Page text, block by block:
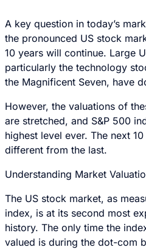
A key question in today’s
the pronounced US stock
10 years will continue. Large
particularly the technology
the Magnificent Seven, have
However, the valuations of
are stretched, and S&P 500
highest level ever. The next
different from the last.
Understanding Market
The US stock market, as
index, is at its second most
history. The only time the
valued is during the dot-com